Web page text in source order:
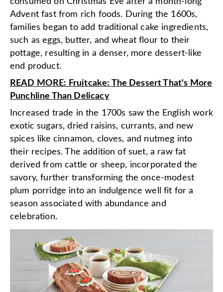
Advent fast from rich foods. During the 1600s,
families began to add traditional cake ingredients,
such as eggs, butter, and wheat flour to their
pottage, resulting in a denser, more dessert-like
end product.
READ MORE: Fruitcake: The Dessert That's More
Punchline Than Delicacy
Increased trade in the 1700s saw the English work
exotic sugars, dried raisins, currants, and new
spices like cinnamon, cloves, and nutmeg into
their recipes. The addition of suet, a raw fat
derived from cattle or sheep, incorporated the
savory, further transforming the once-modest
plum porridge into an indulgence well fit for a
season associated with abundance and
celebration.